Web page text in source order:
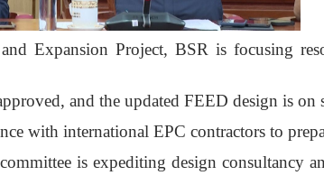
Expansion Project, BSR is focusing
and the updated FEED design is on
with international EPC contractors to
is expediting design consultancy